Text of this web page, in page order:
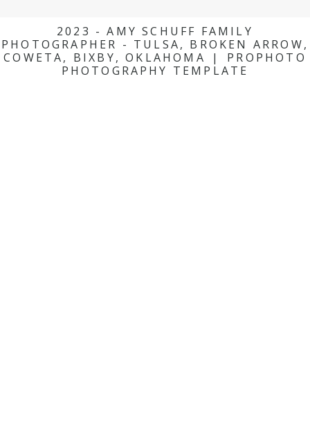
2023 - AMY SCHUFF FAMILY
PHOTOGRAPHER - TULSA, BROKEN ARROW,
COWETA, BIXBY, OKLAHOMA
|
PROPHOTO
PHOTOGRAPHY TEMPLATE